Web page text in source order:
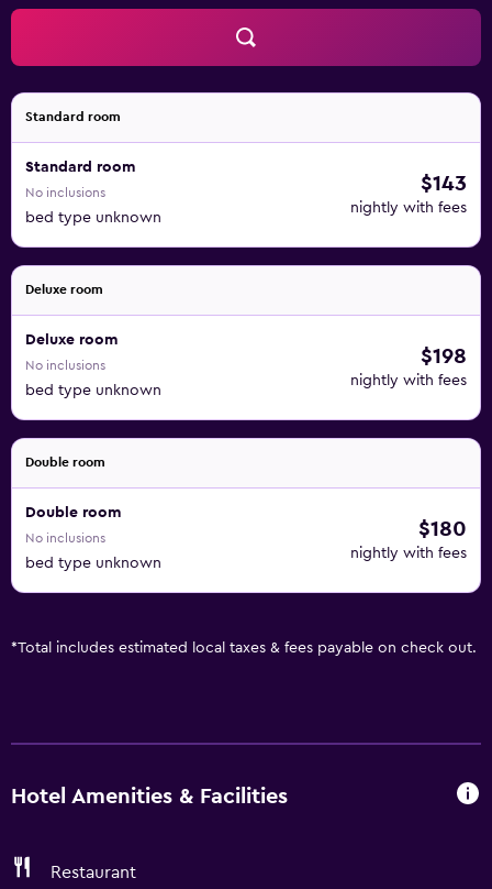
Standard room
Standard room
No inclusions
bed type unknown
$143
nightly with fees
Deluxe room
Deluxe room
No inclusions
bed type unknown
$198
nightly with fees
Double room
Double room
No inclusions
bed type unknown
$180
nightly with fees
*Total includes estimated local taxes & fees payable on check out.
Hotel Amenities & Facilities
Restaurant